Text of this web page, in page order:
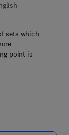
9 7 6 - 7
sets which
point is